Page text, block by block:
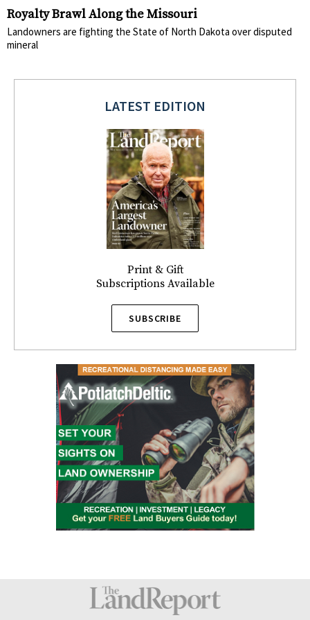
Royalty Brawl Along the Missouri
Landowners are fighting the State of North Dakota over disputed
mineral
LATEST EDITION
Print & Gift
Subscriptions Available
SUBSCRIBE